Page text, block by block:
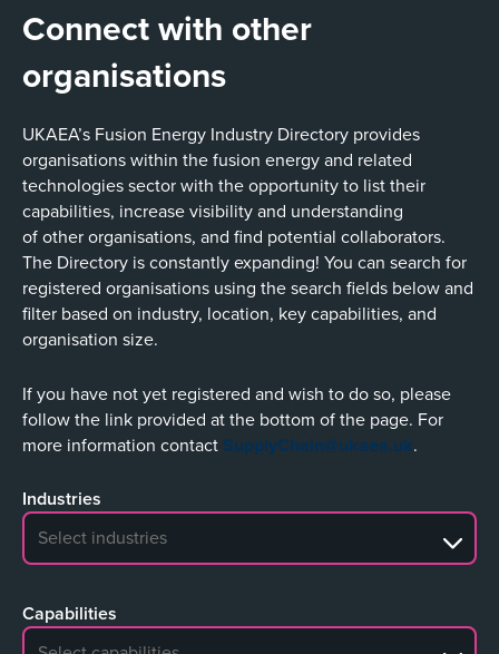
Connect with other
organisations
UKAEA’s Fusion Energy Industry Directory provides
organisations within the fusion energy and related
technologies sector with the opportunity to list their
capabilities, increase visibility and understanding
of other organisations, and find potential collaborators.
The Directory is constantly expanding! You can search for
registered organisations using the search fields below and
filter based on industry, location, key capabilities, and
organisation size.
If you have not yet registered and wish to do so, please
follow the link provided at the bottom of the page. For
more information contact SupplyChain@ukaea.uk.
Industries
No search results
Capabilities
No search results